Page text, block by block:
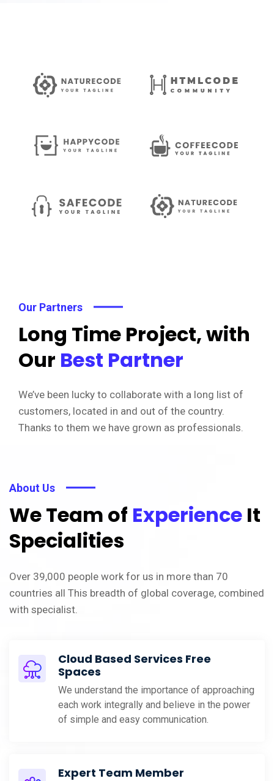
Our Partners
Long Time Project, with
Our Best Partner
We’ve been lucky to collaborate with a long list of
customers, located in and out of the country.
Thanks to them we have grown as professionals.
About Us
We Team of Experience It
Specialities
Over 39,000 people work for us in more than 70
countries all This breadth of global coverage, combined
with specialist.
Cloud Based Services Free
Spaces
We understand the importance of approaching
each work integrally and believe in the power
of simple and easy communication.
Expert Team Member